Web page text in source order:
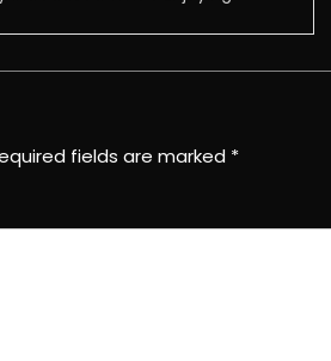
fields are marked *